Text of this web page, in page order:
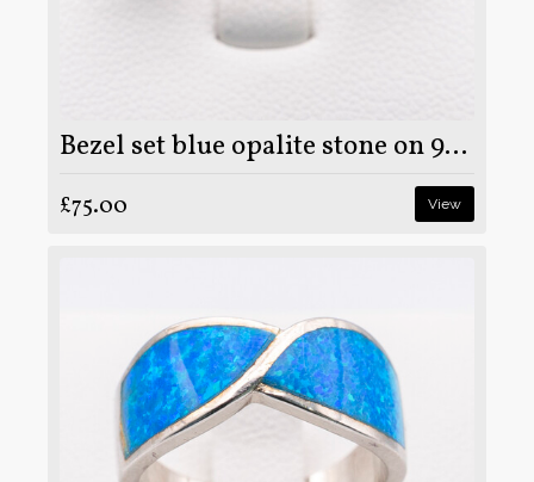
Bezel set blue opalite stone on 925 sterling silver ring
£75.00 View